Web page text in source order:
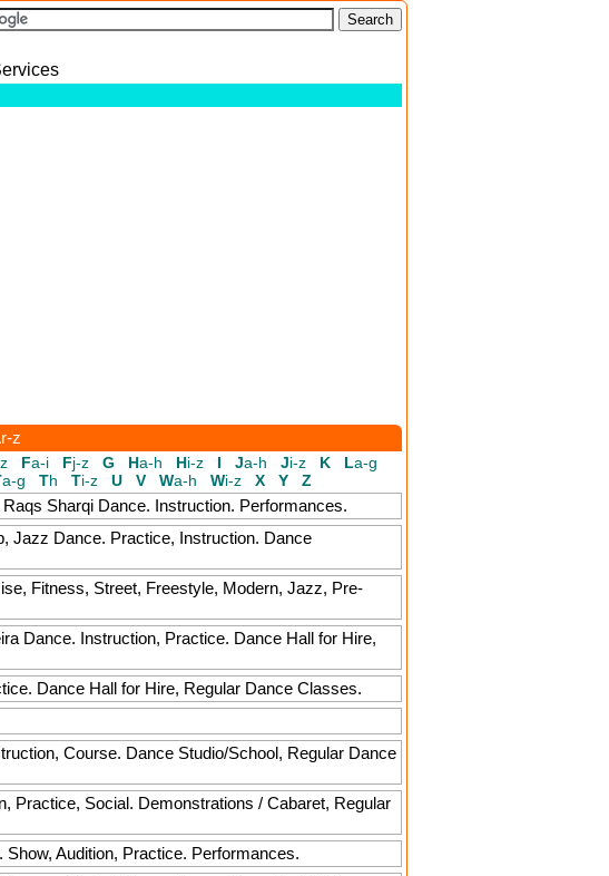
z
Fa-i Fj-z G Ha-h Hi-z I Ja-h Ji-z K La-g
a-g Th Ti-z U V Wa-h Wi-z X Y
Z
Sharqi Dance. Instruction. Performances.
Jazz Dance. Practice, Instruction. Dance
Fitness, Street, Freestyle, Modern, Jazz, Pre-
Dance. Instruction, Practice. Dance Hall for Hire,
Dance Hall for Hire, Regular Dance Classes.
Course. Dance Studio/School, Regular Dance
Practice, Social. Demonstrations / Cabaret, Regular
Audition, Practice. Performances.